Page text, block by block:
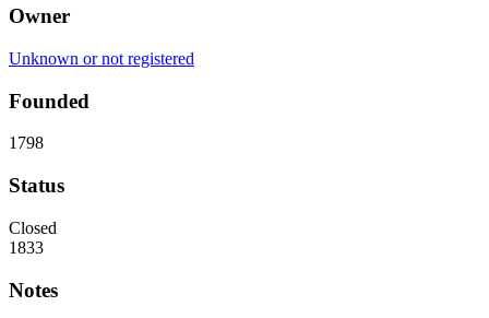
Owner
Unknown or not registered
Founded
1798
Status
Closed
1833
Notes